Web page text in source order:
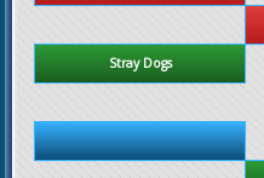
Stray Dogs